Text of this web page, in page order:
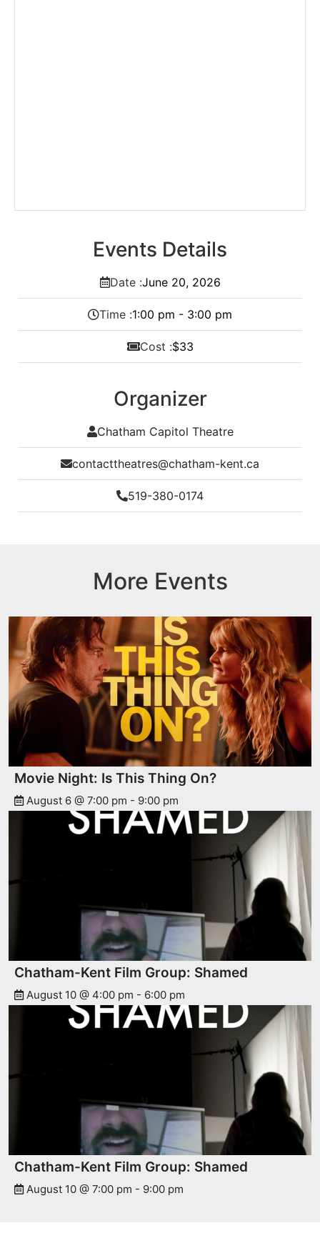
Events Details
Date :June 20, 2026
Time :1:00 pm - 3:00 pm
Cost :$33
Organizer
Chatham Capitol Theatre
contacttheatres@chatham-kent.ca
519-380-0174
More Events
Movie Night: Is This Thing On?
August 6 @ 7:00 pm - 9:00 pm
Chatham-Kent Film Group: Shamed
August 10 @ 4:00 pm - 6:00 pm
Chatham-Kent Film Group: Shamed
August 10 @ 7:00 pm - 9:00 pm